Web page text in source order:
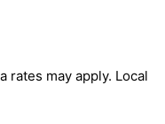
rates may apply. Local